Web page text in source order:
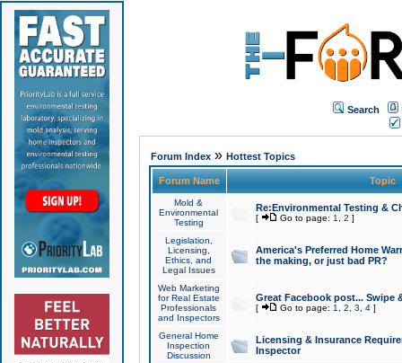
Search
Forum Index» Hottest Topics
Forum Name Topic
Mold &
Environmental
Testing
Re:Environmental Testing &
[ Go to page: 1 2 ]
Legislation,
Licensing,
Ethics, and
Legal Issues
America's Preferred Home
the making, or just bad PR?
Web Marketing
for Real Estate
Professionals
and Inspectors
Great Facebook post... Swipe
[ Go to page: 1 2 3 4]
General Home
Inspection
Discussion
Licensing & Insurance
Inspector